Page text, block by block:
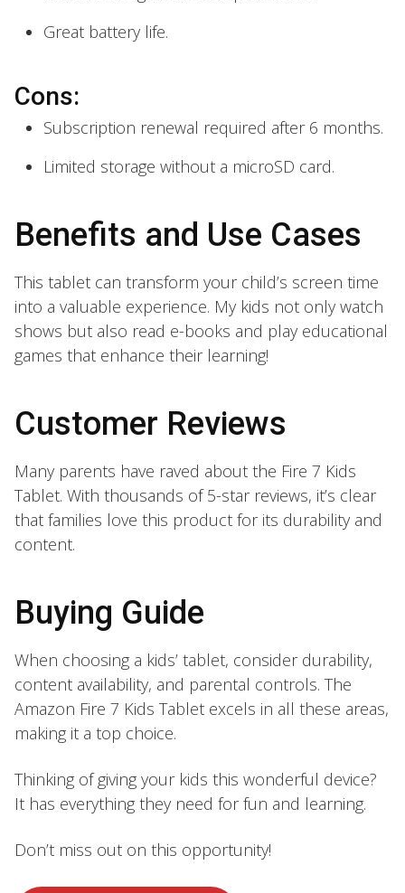
Great battery life.
Cons:
Subscription renewal required after 6 months.
Limited storage without a microSD card.
Benefits and Use Cases
This tablet can transform your child’s screen time
into a valuable experience. My kids not only watch
shows but also read e-books and play educational
games that enhance their learning!
Customer Reviews
Many parents have raved about the Fire 7 Kids
Tablet. With thousands of 5-star reviews, it’s clear
that families love this product for its durability and
content.
Buying Guide
When choosing a kids’ tablet, consider durability,
content availability, and parental controls. The
Amazon Fire 7 Kids Tablet excels in all these areas,
making it a top choice.
Thinking of giving your kids this wonderful device?
It has everything they need for fun and learning.
Don’t miss out on this opportunity!